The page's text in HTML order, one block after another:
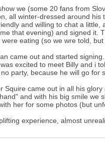
we (some 20 fans from
all winter-dressed around
and willing to chat a
that evening) and signed it.
eating (so we wre told,
came out and started
excited to meet Billy and i
party, because he will go for
Squire came out in all his
and with his big smile we
her for some photos (but
experience, almost